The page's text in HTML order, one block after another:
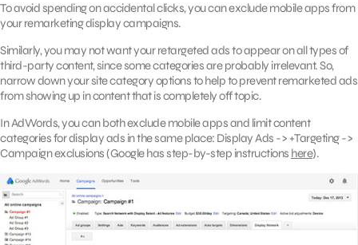
To avoid spending on accidental clicks, you can exclude mobile apps from
your remarketing display campaigns.
Similarly, you may not want your retargeted ads to appear on all types of
third-party content, since some categories are probably irrelevant. So,
narrow down your site category options to help to prevent remarketed ads
from showing up in content that is completely off topic.
In AdWords, you can both exclude mobile apps and limit content
categories for display ads in the same place: Display Ads -> +Targeting ->
Campaign exclusions (Google has step-by-step instructions here).